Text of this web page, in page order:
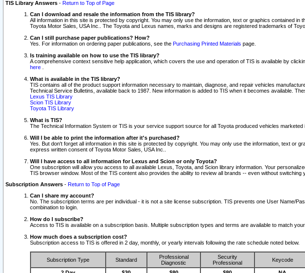
TIS Library Answers - Return to Top of Page
Can I download and resale the information from the TIS library?
All information in this site is protected by copyright. You may only use the information, text or graphics contained
Toyota Motor Sales, USA Inc.. The Toyota and Lexus names, marks and designs are registered trademarks of
Can I still purchase paper publications? How?
Yes. For information on ordering paper publications, see the Purchasing Printed Materials page.
Is training available on how to use the TIS library?
A comprehensive context sensitive help application, which covers the use and operation of TIS is available by
here
What is available in the TIS library?
TIS contains all of the product support information necessary to maintain, diagnose, and repair vehicles
Technical Service Bulletins, available back to 1987. New information is added to TIS when it becomes available.
Lexus TIS Library
Scion TIS Library
Toyota TIS Library
What is TIS?
The Technical Information System or TIS is your service support source for all Toyota produced vehicles
Will I be able to print the information after it's purchased?
Yes. But don't forget all information in this site is protected by copyright. You may only use the information, text
express written consent of Toyota Motor Sales, USA Inc..
Will I have access to all information for Lexus and Scion or only Toyota?
One subscription will allow you access to all available Lexus, Toyota, and Scion library information. Your
TIS browser window. Most of the TIS content also provides the ability to review all brands -- even without switching
Subscription Answers - Return to Top of Page
Can I share my account?
No. The subscription terms are per individual - it is not a site license subscription. TIS prevents one User Name/
combination to login.
How do I subscribe?
Access to TIS is available on a subscription basis. Multiple subscription types and terms are available to match
How much does a subscription cost?
Subscription access to TIS is offered in 2 day, monthly, or yearly intervals following the rate schedule noted below.
Subscription Type Standard
Professional
Diagnostic
Security
Professional
Keycode